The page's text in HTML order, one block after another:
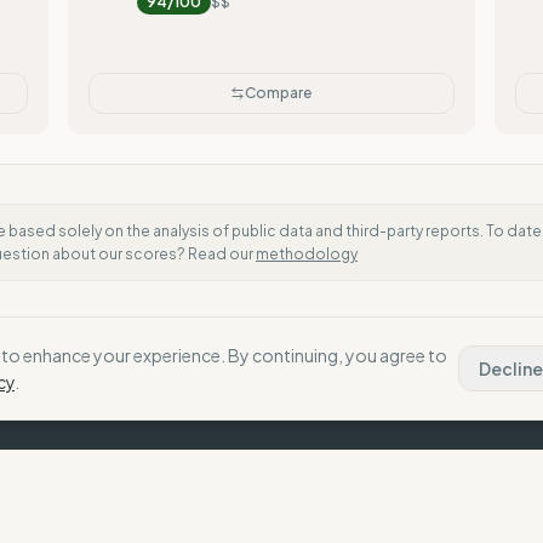
enhance your experience. By continuing, you agree to
Decline
Compare
solely on the analysis of public data and third-party reports. To
about our scores? Read our methodology